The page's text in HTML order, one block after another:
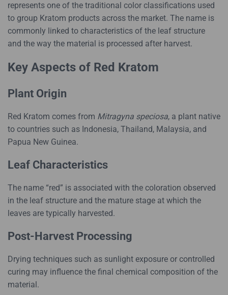
represents one of the traditional color classifications used
to group Kratom products across the market. The name is
commonly linked to characteristics of the leaf structure
and the way the material is processed after harvest.
Key Aspects of Red Kratom
Plant Origin
Red Kratom comes from Mitragyna speciosa, a plant native
to countries such as Indonesia, Thailand, Malaysia, and
Papua New Guinea.
Leaf Characteristics
The name “red” is associated with the coloration observed
in the leaf structure and the mature stage at which the
leaves are typically harvested.
Post-Harvest Processing
Drying techniques such as sunlight exposure or controlled
curing may influence the final chemical composition of the
material.